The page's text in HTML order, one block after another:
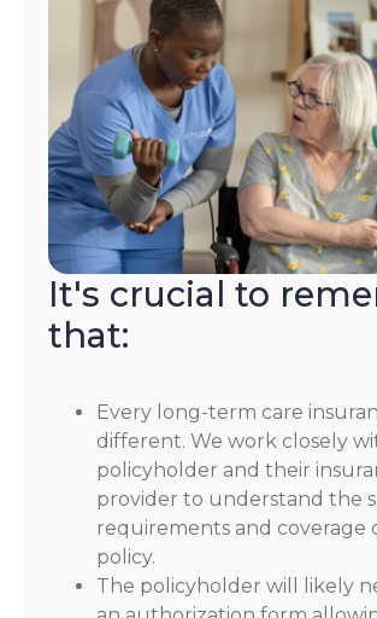
It's crucial to
that:
Every long-term care
different. We work closely
policyholder and their
provider to understand the
requirements and coverage
policy.
The policyholder will likely